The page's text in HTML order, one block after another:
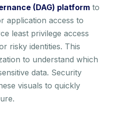
(DAG) platform to
application access to
least privilege access
risky identities. This
to understand which
data. Security
visuals to quickly